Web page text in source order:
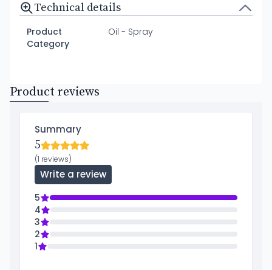
Technical details
Product
Category
Oil - Spray
Product reviews
Summary
5
(1 reviews)
Write a review
5
4
3
2
1